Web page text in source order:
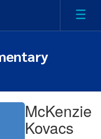
McKenzie
Kovacs